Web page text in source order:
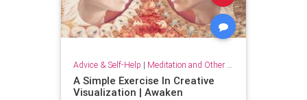
Advice & Self-Help | Meditation and Other Practices
A Simple Exercise In Creative
Visualization | Awaken